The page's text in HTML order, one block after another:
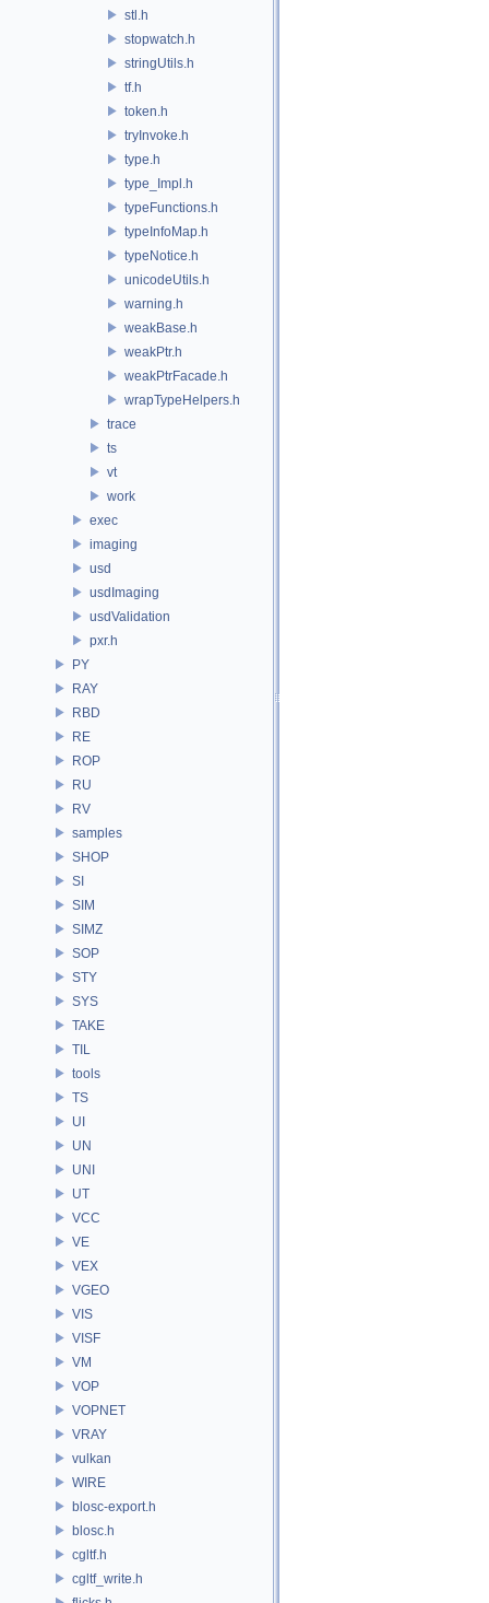
stl.h
stopwatch.h
stringUtils.h
tf.h
token.h
tryInvoke.h
type.h
type_Impl.h
typeFunctions.h
typeInfoMap.h
typeNotice.h
unicodeUtils.h
warning.h
weakBase.h
weakPtr.h
weakPtrFacade.h
wrapTypeHelpers.h
trace
ts
vt
work
exec
imaging
usd
usdImaging
usdValidation
pxr.h
PY
RAY
RBD
RE
ROP
RU
RV
samples
SHOP
SI
SIM
SIMZ
SOP
STY
SYS
TAKE
TIL
tools
TS
UI
UN
UNI
UT
VCC
VE
VEX
VGEO
VIS
VISF
VM
VOP
VOPNET
VRAY
vulkan
WIRE
blosc-export.h
blosc.h
cgltf.h
cgltf_write.h